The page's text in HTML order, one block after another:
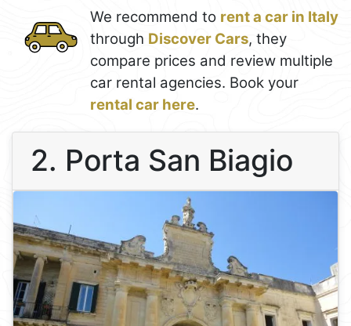
We recommend to rent a car in Italy
through Discover Cars, they
compare prices and review multiple
car rental agencies. Book your
rental car here.
2. Porta San Biagio